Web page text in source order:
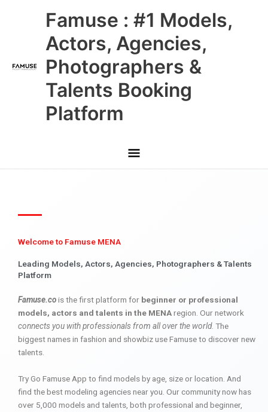
Famuse : #1 Models,
Actors, Agencies,
Photographers &
Talents Booking
Platform
Main
Menu
Welcome to Famuse MENA
Leading Models, Actors, Agencies, Photographers & Talents
Platform
Famuse.cois the first platform for beginner or professional
models, actors and talents in the MENAregion. Our network
connects you with professionals from all over the world. The
biggest names in fashion and showbiz use Famuse to discover new
talents.
Try Go Famuse App to find models by age, size or location. And
find the best modeling agencies near you. Our community now has
over 5,000 models and talents, both professional and beginner,